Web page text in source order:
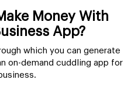
Money With
App?
which you can generate
on-demand cuddling app for